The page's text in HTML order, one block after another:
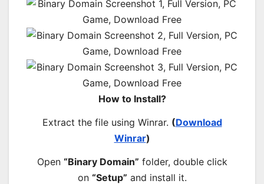
How to Install?
Extract the file using Winrar. (Download
Winrar)
Open “Binary Domain” folder, double click
on “Setup” and install it.